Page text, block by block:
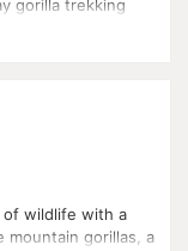
gorilla trekking
of wildlife with a
mountain gorillas, a